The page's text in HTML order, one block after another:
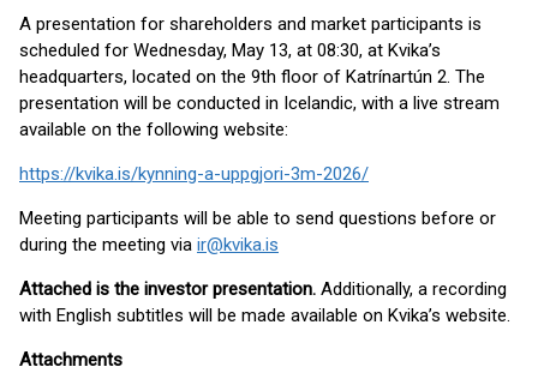
A presentation for shareholders and market participants is
scheduled for Wednesday, May 13, at 08:30, at Kvika’s
headquarters, located on the 9th floor of Katrínartún 2. The
presentation will be conducted in Icelandic, with a live stream
available on the following website:
https://kvika.is/kynning-a-uppgjori-3m-2026/
Meeting participants will be able to send questions before or
during the meeting via ir@kvika.is
Attached is the investor presentation. Additionally, a recording
with English subtitles will be made available on Kvika’s website.
Attachments